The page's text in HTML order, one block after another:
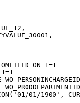
ON 1=1
01/1900',